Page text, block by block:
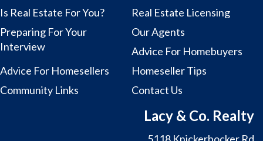
Is Real Estate For You?
Real Estate Licensing
Preparing For Your
Interview
Our Agents
Advice For Homebuyers
Advice For Homesellers
Homeseller Tips
Community Links
Contact Us
Lacy & Co. Realty